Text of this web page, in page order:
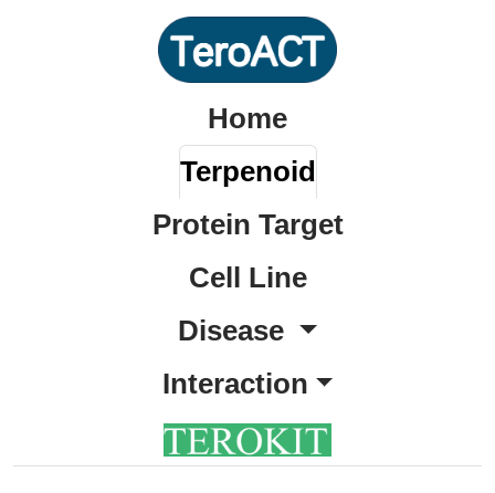
Home
Terpenoid
Protein Target
Cell Line
Disease
Interaction